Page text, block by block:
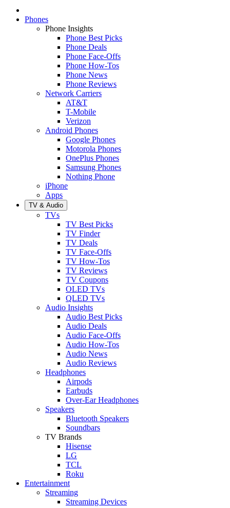
Phones
Phone Insights
Phone Best Picks
Phone Deals
Phone Face-Offs
Phone How-Tos
Phone News
Phone Reviews
Network Carriers
AT&T
T-Mobile
Verizon
Android Phones
Google Phones
Motorola Phones
OnePlus Phones
Samsung Phones
Nothing Phone
iPhone
Apps
TV & Audio
TVs
TV Best Picks
TV Finder
TV Deals
TV Face-Offs
TV How-Tos
TV Reviews
TV Coupons
OLED TVs
QLED TVs
Audio Insights
Audio Best Picks
Audio Deals
Audio Face-Offs
Audio How-Tos
Audio News
Audio Reviews
Headphones
Airpods
Earbuds
Over-Ear Headphones
Speakers
Bluetooth Speakers
Soundbars
TV Brands
Hisense
LG
TCL
Roku
Entertainment
Streaming
Streaming Devices